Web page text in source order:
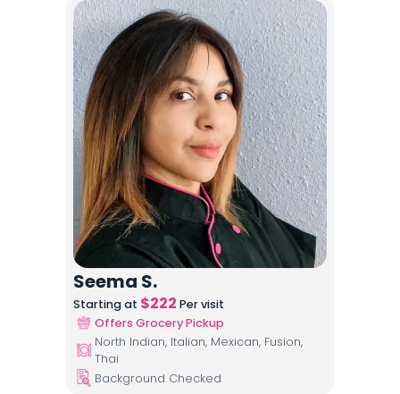
Seema S.
Starting at $222 Per visit
Offers Grocery Pickup
North Indian, Italian, Mexican, Fusion,
Thai
Background Checked